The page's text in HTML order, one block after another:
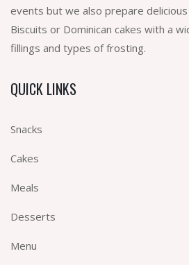
events but we also prepare
Biscuits or Dominican cakes with a
fillings and types of frosting.
QUICK LINKS
Snacks
Cakes
Meals
Desserts
Menu